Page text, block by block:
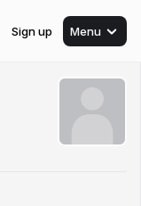
Sign up Menu